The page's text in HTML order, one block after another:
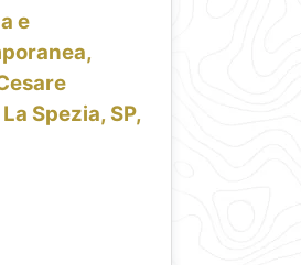
e
Spezia, SP,